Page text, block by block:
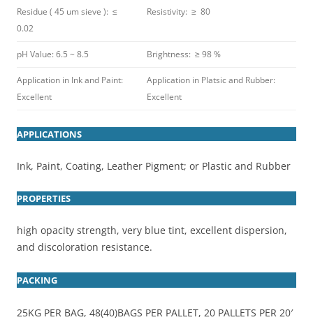
Residue ( 45 um sieve ): ≤
0.02
Resistivity: ≥ 80
pH Value: 6.5 ~ 8.5 Brightness: ≥ 98 %
Application in Ink and Paint:
Excellent
Application in Platsic and Rubber:
Excellent
APPLICATIONS
Ink, Paint, Coating, Leather Pigment; or Plastic and Rubber
PROPERTIES
high opacity strength, very blue tint, excellent dispersion,
and discoloration resistance.
PACKING
25KG PER BAG, 48(40)BAGS PER PALLET, 20 PALLETS PER 20′